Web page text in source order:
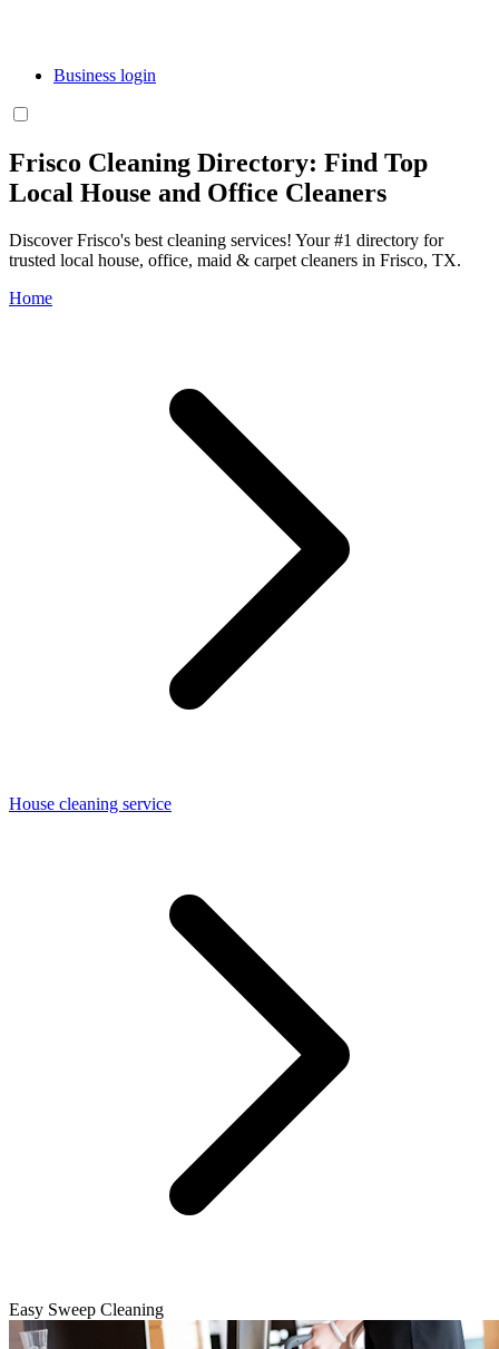
Business login
Frisco Cleaning Directory: Find Top
Local House and Office Cleaners
Discover Frisco's best cleaning services! Your #1 directory for
trusted local house, office, maid & carpet cleaners in Frisco, TX.
Home
House cleaning service
Easy Sweep Cleaning